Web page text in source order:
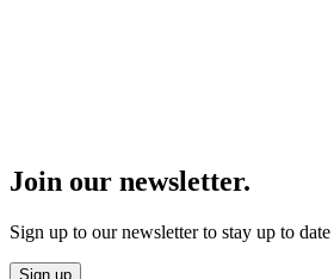
Join our newsletter.
Sign up to our newsletter to stay up to
Sign up